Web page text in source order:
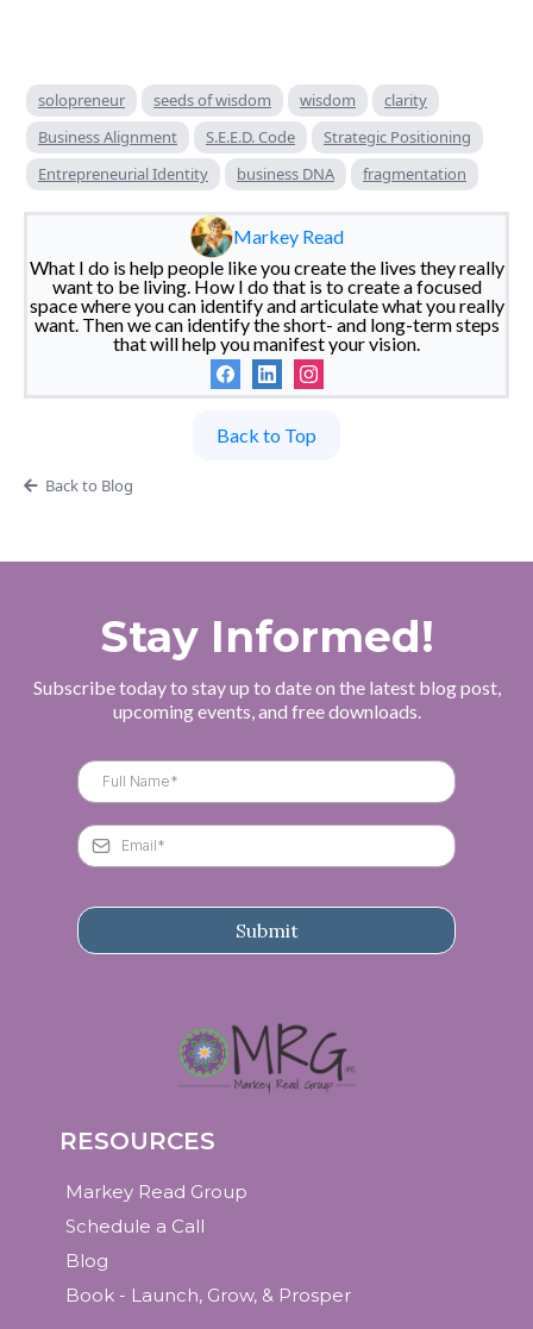
solopreneur seeds of wisdom wisdom
clarity
Business Alignment
S.E.E.D. Code
Strategic Positioning
Entrepreneurial Identity
business DNA fragmentation
Markey Read
What I do is help people like you create the lives they really
want to be living. How I do that is to create a focused
space where you can identify and articulate what you really
want. Then we can identify the short- and long-term steps
that will help you manifest your vision.
Back to Top
Back to Blog
Stay Informed!
Subscribe today to stay up to date on the latest blog post,
upcoming events, and free downloads.
Submit
RESOURCES
Markey Read Group
Schedule a Call
Blog
Book - Launch, Grow, & Prosper